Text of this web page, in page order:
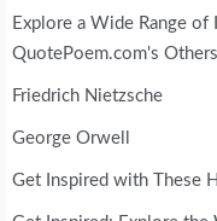
Explore a Wide Range of
QuotePoem.com's
Friedrich Nietzsche
George Orwell
Get Inspired with These